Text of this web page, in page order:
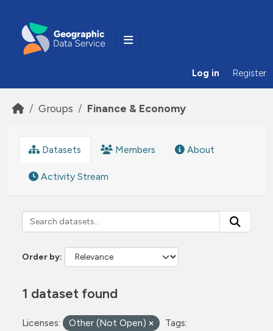
Log in Register
Groups Finance & Economy
Datasets Members About
Activity Stream
Order by
1 dataset found
Licenses: Other (Not Open)
Tags: